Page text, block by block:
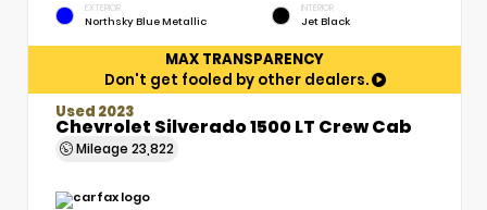
EXTERIOR
Northsky Blue Metallic
INTERIOR
Jet Black
MAX TRANSPARENCY
Don't get fooled by other dealers.
Used 2023
Chevrolet Silverado 1500 LT Crew Cab
Mileage 23,822